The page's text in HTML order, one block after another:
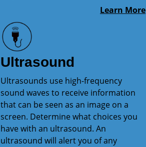
Learn More
Ultrasound
Ultrasounds use high-frequency
sound waves to receive information
that can be seen as an image on a
screen. Determine what choices you
have with an ultrasound. An
ultrasound will alert you of any